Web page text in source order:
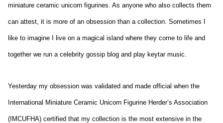
miniature ceramic unicorn figurines. As anyone who also collects them
can attest, it is more of an obsession than a collection. Sometimes I
like to imagine I live on a magical island where they come to life and
together we run a celebrity gossip blog and play keytar music.
Yesterday my obsession was validated and made official when the
International Miniature Ceramic Unicorn Figurine Herder’s Association
(IMCUFHA) certified that my collection is the most extensive in the